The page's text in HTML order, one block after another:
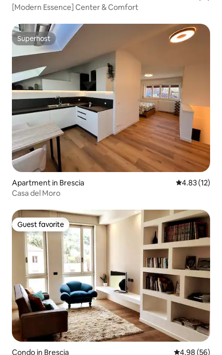
[Modern Essence] Center & Comfort
Superhost
Superhost
Apartment in Brescia 4.83 out of 5
4.83 (12)
Casa del Moro
Guest favorite
Guest favorite
Condo in Brescia 4.98 out of 5
4.98 (56)